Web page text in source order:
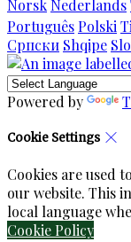
Norsk Nederlands
Português Polski
Српски Shqipe
Powered by
Cookie Settings
Cookies are used
our website. This
local language
Cookie Policy